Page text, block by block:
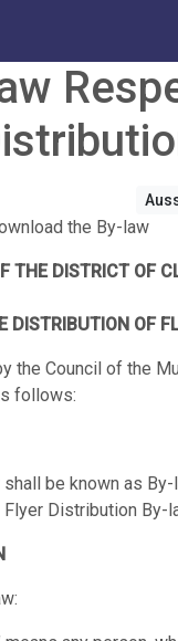
the By-law
THE DISTRICT OF
DISTRIBUTION OF
the Council of the
follows:
be known as
Distribution By-